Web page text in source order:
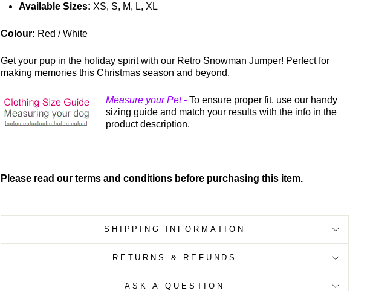
Available Sizes: XS, S, M, L, XL
Colour: Red / White
Get your pup in the holiday spirit with our Retro Snowman Jumper! Perfect for
making memories this Christmas season and beyond.
Measure your Pet - To ensure proper fit, use our handy
sizing guide and match your results with the info in the
product description.
Please read our terms and conditions before purchasing this item.
SHIPPING INFORMATION
RETURNS & REFUNDS
ASK A QUESTION